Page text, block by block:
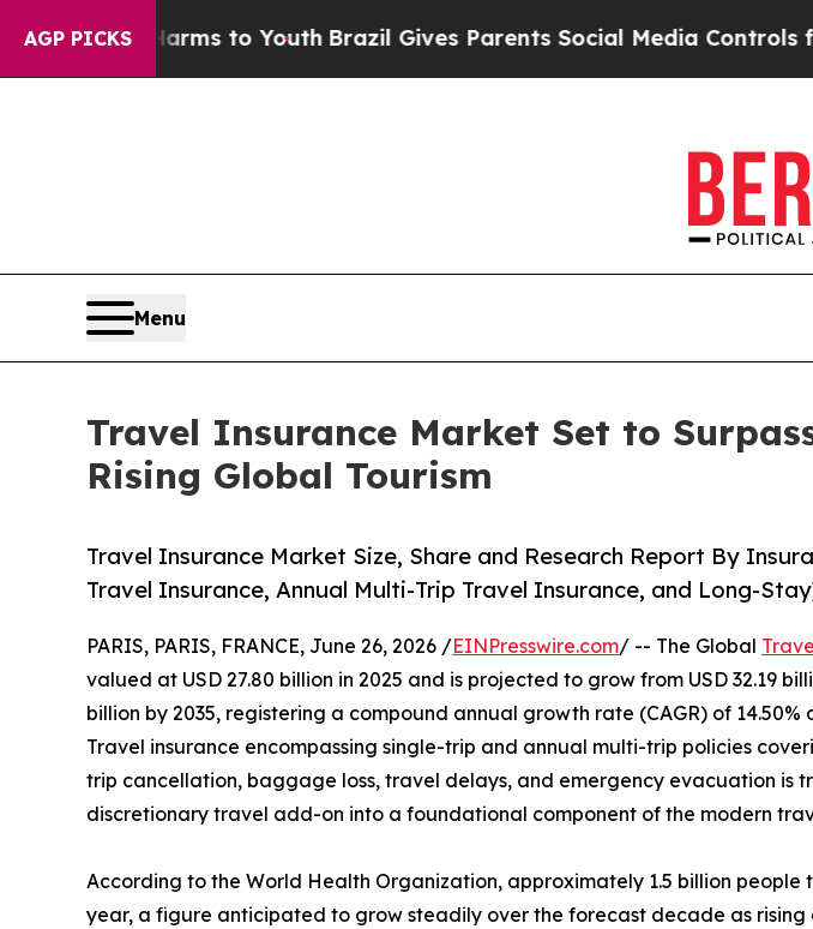
AGP PICKS
to YouthBrazil Gives Parents Social Media Controls for Their
Menu
Travel Insurance Market Set to
Rising Global Tourism
Travel Insurance Market Size, Share and Research Report By
Travel Insurance, Annual Multi-Trip Travel Insurance, and Long-
PARIS, PARIS, FRANCE, June 26, 2026 /EINPresswire.com/ -- The Global
valued at USD 27.80 billion in 2025 and is projected to grow from USD 32.19
billion by 2035, registering a compound annual growth rate (CAGR) of
Travel insurance encompassing single-trip and annual multi-trip policies
trip cancellation, baggage loss, travel delays, and emergency evacuation is
discretionary travel add-on into a foundational component of the modern
According to the World Health Organization, approximately 1.5 billion
year, a figure anticipated to grow steadily over the forecast decade as rising